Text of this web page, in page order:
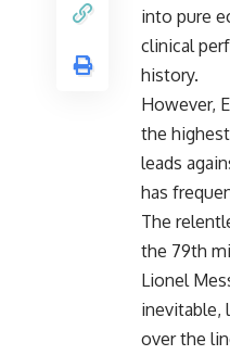
into pure
clinical
history.
However,
the
leads
has
The
the 79th
Lionel
inevitable,
over the